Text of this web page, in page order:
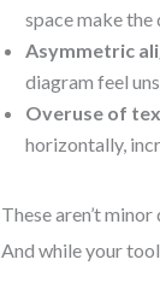
space make
Asymmetric
diagram feel
Overuse of
horizontally,
These aren’t
And while your